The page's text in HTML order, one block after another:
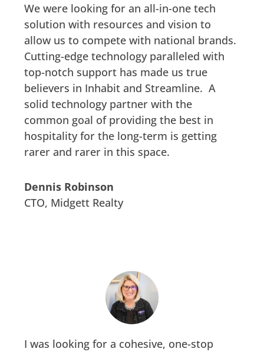
We were looking for an all-in-one tech
solution with resources and vision to
allow us to compete with national brands.
Cutting-edge technology paralleled with
top-notch support has made us true
believers in Inhabit and Streamline. A
solid technology partner with the
common goal of providing the best in
hospitality for the long-term is getting
rarer and rarer in this space.
Dennis Robinson
CTO, Midgett Realty
I was looking for a cohesive, one-stop